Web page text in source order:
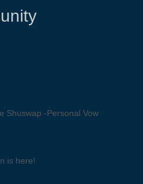
Shuswap -Personal Vow
is here!